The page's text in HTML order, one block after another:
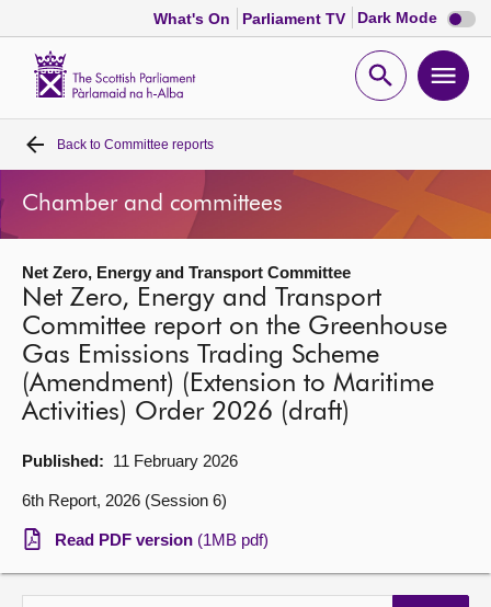
What's On Parliament TV Dark Mode Dark
mode
Open
Home
Bills and laws
MSPs
Chamber and committees
Get involved
Visit
About
Contact us
Back to Committee reports
Chamber and committees
Net Zero, Energy and Transport Committee
Net Zero, Energy and Transport
Committee report on the Greenhouse
Gas Emissions Trading Scheme
(Amendment) (Extension to Maritime
Activities) Order 2026 (draft)
Published: 11 February 2026
6th Report, 2026 (Session 6)
Read PDF version (1MB pdf)